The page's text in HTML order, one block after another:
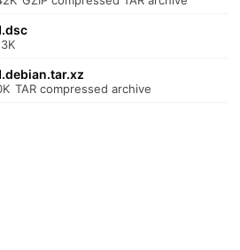
TAR compressed archive